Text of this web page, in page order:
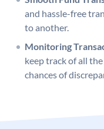
and hassle-free
to another.
Monitoring
keep track of all
chances of